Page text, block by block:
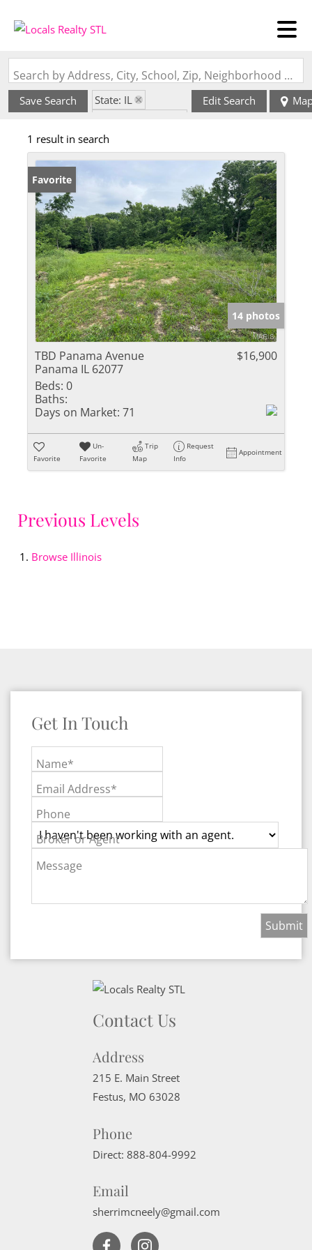
Search by Address, City, School, Zip, Neighborhood or #MLS
Save Search
State: IL
Edit Search
1 result in search
Favorite
14 photos
TBD Panama Avenue
Panama IL 62077
$16,900
Beds: 0
Baths:
Days on Market: 71
Favorite
Un-
Favorite
Trip
Map
Request
Info
Appointment
Previous Levels
Browse Illinois
Get In Touch
Name*
Email Address*
Phone
Broker or Agent
Message
Contact Us
Address
215 E. Main Street
Festus, MO 63028
Phone
Direct: 888-804-9992
Email
sherrimcneely@gmail.com